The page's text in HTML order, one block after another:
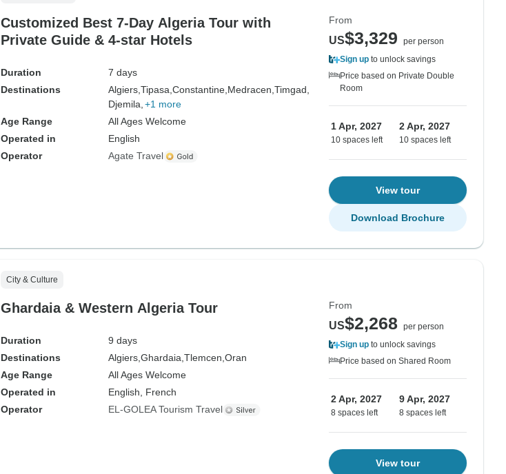
Customized Best 7-Day Algeria Tour with
Private Guide & 4-star Hotels
Duration
7 days
Destinations
Algiers, Tipasa, Constantine, Medracen, Timgad,
Djemila, +1 more
Age Range
All Ages Welcome
Operated in
English
Operator
Agate Travel
From
US$3,329
per person
Sign up to unlock savings
Price based on Private Double
Room
1 Apr, 2027
10 spaces left
2 Apr, 2027
10 spaces left
View tour
Download Brochure
City & Culture
Ghardaia & Western Algeria Tour
Duration
9 days
Destinations
Algiers, Ghardaia, Tlemcen, Oran
Age Range
All Ages Welcome
Operated in
English, French
Operator
EL-GOLEA Tourism Travel
From
US$2,268
per person
Sign up to unlock savings
Price based on Shared Room
2 Apr, 2027
8 spaces left
9 Apr, 2027
8 spaces left
View tour